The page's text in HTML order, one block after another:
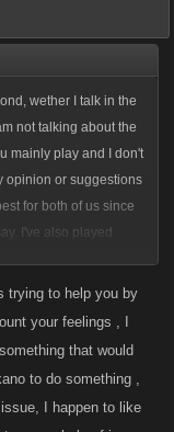
wether I talk in the
not talking about the
mainly play and I don't
opinion or suggestions
for both of us since
I've also played
seen anything as
years until I started
or handicaps, or
several times. and I
trying to help you by
your feelings , I
that would
to do something ,
I happen to like